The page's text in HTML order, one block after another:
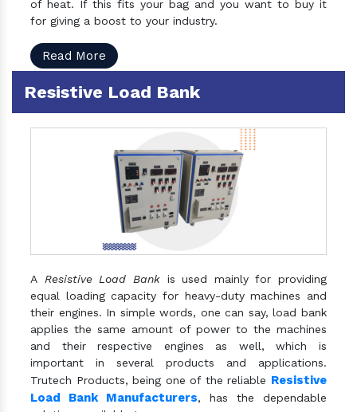
of heat. If this fits your bag and you want to buy it
for giving a boost to your industry.
Read More
Resistive Load Bank
A Resistive Load Bankis used mainly for providing
equal loading capacity for heavy-duty machines and
their engines. In simple words, one can say, load bank
applies the same amount of power to the machines
and their respective engines as well, which is
important in several products and applications.
Trutech Products, being one of the reliable Resistive
Load Bank Manufacturers, has the dependable